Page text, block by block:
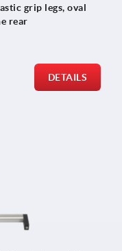
grip legs, oval
rear
DETAILS